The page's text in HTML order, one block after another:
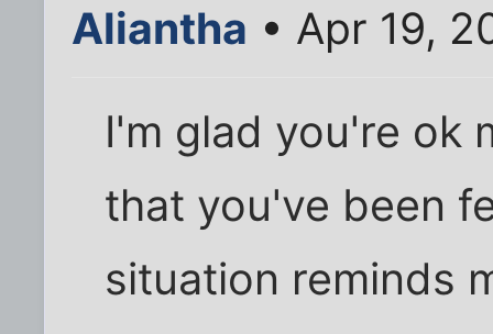
Aliantha • Apr 19,
I'm glad you're ok
that you've been
situation reminds